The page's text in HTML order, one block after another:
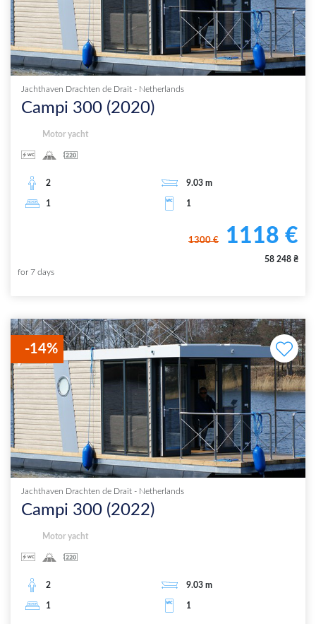
Jachthaven Drachten de Drait - Netherlands
Campi 300 (2020)
Motor yacht
2 9.03 m
1 1
1300 € 1118 €
58 248 ₴
for 7 days
-14%
Jachthaven Drachten de Drait - Netherlands
Campi 300 (2022)
Motor yacht
2 9.03 m
1 1